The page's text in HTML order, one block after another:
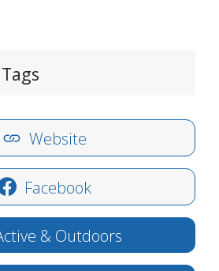
Website
Facebook
& Outdoors